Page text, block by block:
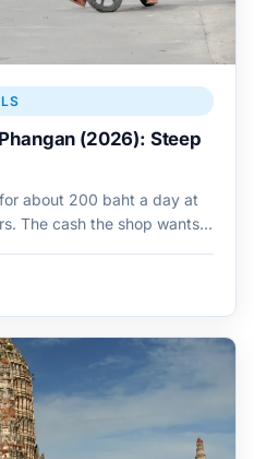
(2026): Steep
about 200 baht a day at
The cash the shop wants…